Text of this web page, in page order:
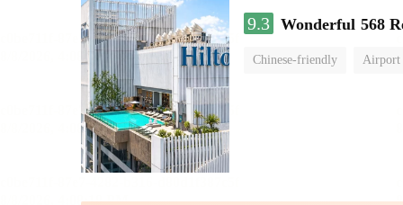
9.3 Wonderful 568
Chinese-friendly Airport